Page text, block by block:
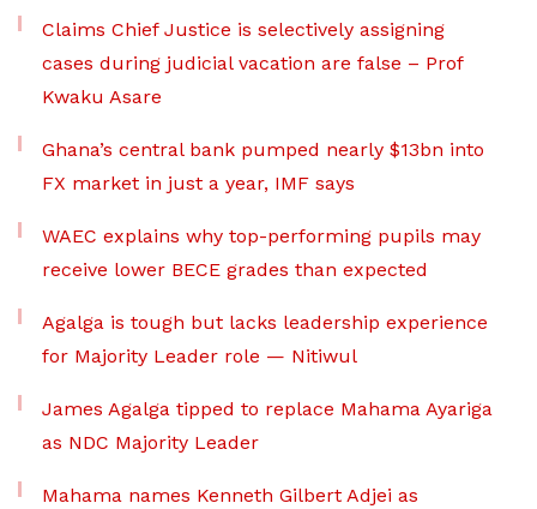
Claims Chief Justice is selectively assigning
cases during judicial vacation are false – Prof
Kwaku Asare
Ghana’s central bank pumped nearly $13bn into
FX market in just a year, IMF says
WAEC explains why top-performing pupils may
receive lower BECE grades than expected
Agalga is tough but lacks leadership experience
for Majority Leader role — Nitiwul
James Agalga tipped to replace Mahama Ayariga
as NDC Majority Leader
Mahama names Kenneth Gilbert Adjei as